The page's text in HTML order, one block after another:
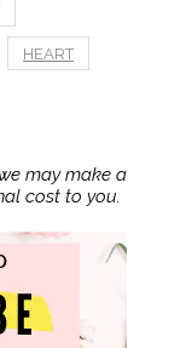
HEART
may make a
cost to you.